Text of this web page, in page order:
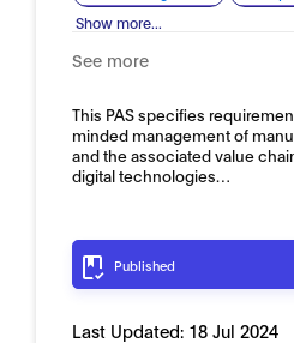
Show more...
See more
This PAS specifies
minded management of
and the associated value
digital technologies…
Published
Last Updated: 18 Jul 2024